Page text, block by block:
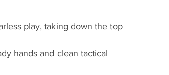
play, taking down the top
hands and clean tactical